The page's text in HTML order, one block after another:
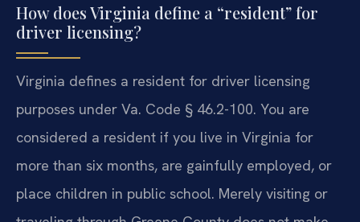
How does Virginia define a “resident” for
driver licensing?
Virginia defines a resident for driver licensing
purposes under Va. Code § 46.2-100. You are
considered a resident if you live in Virginia for
more than six months, are gainfully employed, or
place children in public school. Merely visiting or